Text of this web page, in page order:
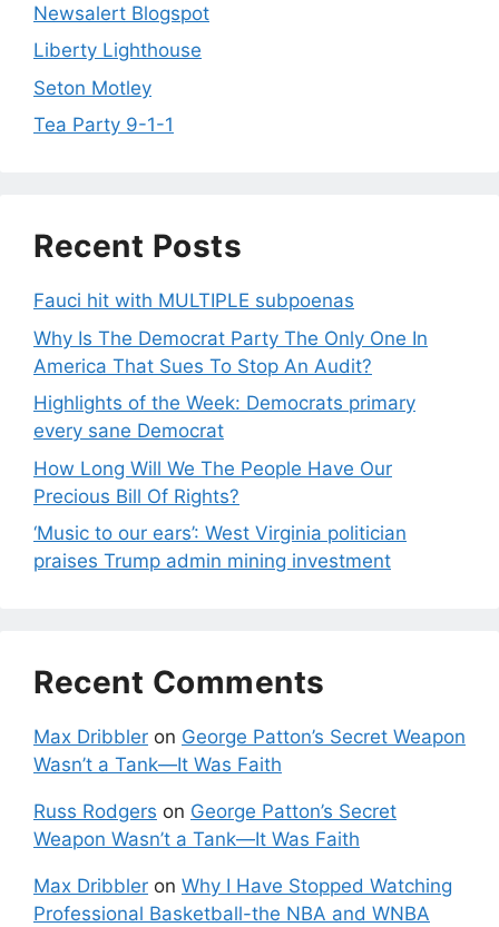
Newsalert Blogspot
Liberty Lighthouse
Seton Motley
Tea Party 9-1-1
Recent Posts
Fauci hit with MULTIPLE subpoenas
Why Is The Democrat Party The Only One In
America That Sues To Stop An Audit?
Highlights of the Week: Democrats primary
every sane Democrat
How Long Will We The People Have Our
Precious Bill Of Rights?
‘Music to our ears’: West Virginia politician
praises Trump admin mining investment
Recent Comments
Max Dribbler on George Patton’s Secret Weapon
Wasn’t a Tank—It Was Faith
Russ Rodgers on George Patton’s Secret
Weapon Wasn’t a Tank—It Was Faith
Max Dribbler on Why I Have Stopped Watching
Professional Basketball-the NBA and WNBA